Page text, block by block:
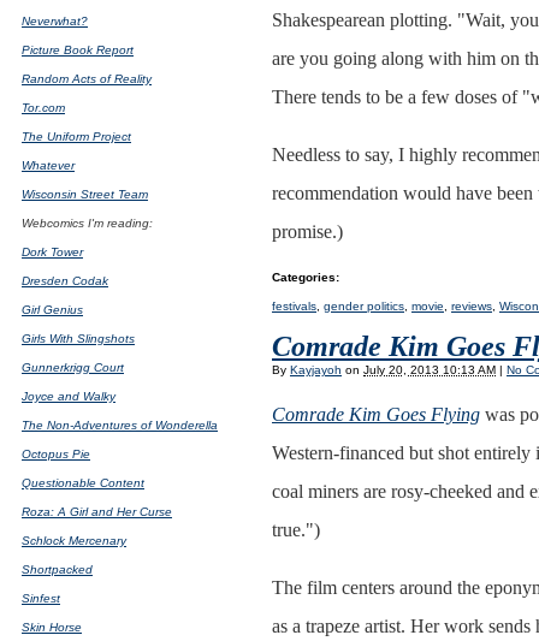
Shakespearean plotting. "Wait,
are you going along with him on
There tends to be a few doses of
Needless to say, I highly
recommendation would have
promise.)
Categories:
festivals, gender politics, movie, reviews,
Comrade Kim Goes
By Kayjayoh on July 20, 2013 10:13 AM | No
Comrade Kim Goes Flying was
Western-financed but shot
coal miners are rosy-cheeked
true.")
The film centers around the
as a trapeze artist. Her work
Neverwhat?
Picture Book Report
Random Acts of Reality
Tor.com
The Uniform Project
Whatever
Wisconsin Street Team
Webcomics I'm reading:
Dork Tower
Dresden Codak
Girl Genius
Girls With Slingshots
Gunnerkrigg Court
Joyce and Walky
The Non-Adventures of Wonderella
Octopus Pie
Questionable Content
Roza: A Girl and Her Curse
Schlock Mercenary
Shortpacked
Sinfest
Skin Horse